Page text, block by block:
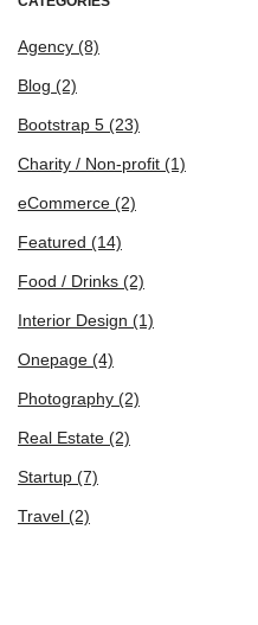
Agency (8)
Blog (2)
Bootstrap 5 (23)
Charity / Non-profit (1)
eCommerce (2)
Featured (14)
Food / Drinks (2)
Interior Design (1)
Onepage (4)
Photography (2)
Real Estate (2)
Startup (7)
Travel (2)